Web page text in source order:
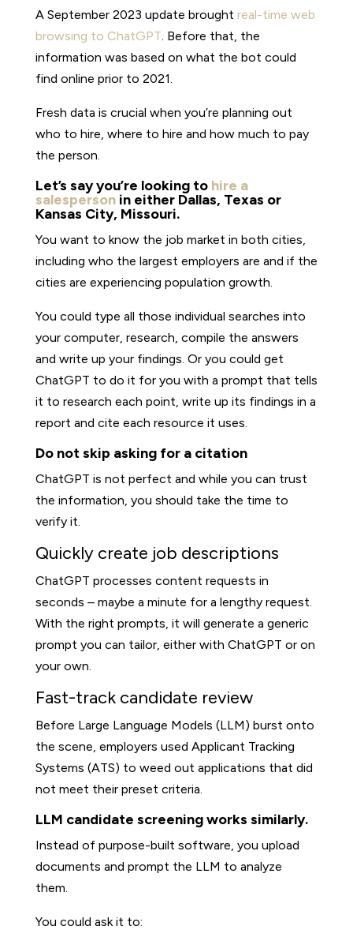
A September 2023 update brought real-time web
browsing to ChatGPT. Before that, the
information was based on what the bot could
find online prior to 2021.
Fresh data is crucial when you’re planning out
who to hire, where to hire and how much to pay
the person.
Let’s say you’re looking to hire a
salespersonin either Dallas, Texas or
Kansas City, Missouri.
You want to know the job market in both cities,
including who the largest employers are and if the
cities are experiencing population growth.
You could type all those individual searches into
your computer, research, compile the answers
and write up your findings. Or you could get
ChatGPT to do it for you with a prompt that tells
it to research each point, write up its findings in a
report and cite each resource it uses.
Do not skip asking for a citation
ChatGPT is not perfect and while you can trust
the information, you should take the time to
verify it.
Quickly create job descriptions
ChatGPT processes content requests in
seconds – maybe a minute for a lengthy request.
With the right prompts, it will generate a generic
prompt you can tailor, either with ChatGPT or on
your own.
Fast-track candidate review
Before Large Language Models (LLM) burst onto
the scene, employers used Applicant Tracking
Systems (ATS) to weed out applications that did
not meet their preset criteria.
LLM candidate screening works similarly.
Instead of purpose-built software, you upload
documents and prompt the LLM to analyze
them.
You could ask it to: